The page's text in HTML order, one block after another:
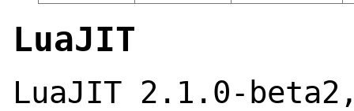
LuaJIT
LuaJIT 2.1.0-